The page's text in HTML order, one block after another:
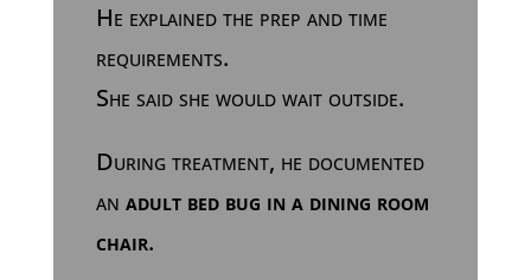
He explained the prep and time
requirements.
She said she would wait outside.
During treatment, he documented
an adult bed bug in a dining room
chair.